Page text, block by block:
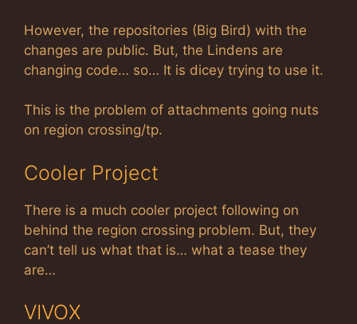
However, the repositories (Big Bird) with the
changes are public. But, the Lindens are
changing code… so… It is dicey trying to use it.
This is the problem of attachments going nuts
on region crossing/tp.
Cooler Project
There is a much cooler project following on
behind the region crossing problem. But, they
can’t tell us what that is… what a tease they
are…
VIVOX